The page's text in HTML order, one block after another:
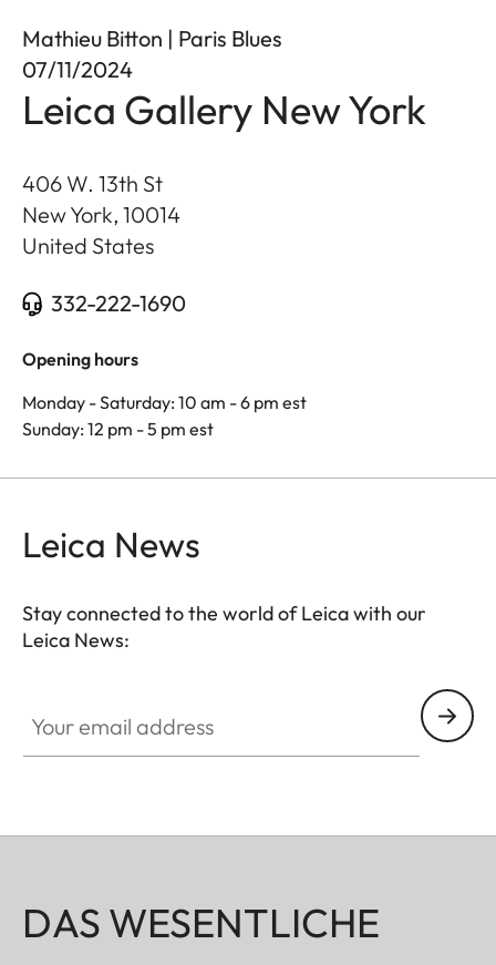
Mathieu Bitton | Paris Blues
07/11/2024
Leica Gallery New York
406 W. 13th St
New York, 10014
United States
332-222-1690
Opening hours
Monday - Saturday: 10 am - 6 pm est
Sunday: 12 pm - 5 pm est
Leica News
Stay connected to the world of Leica with our
Leica News:
DAS WESENTLICHE